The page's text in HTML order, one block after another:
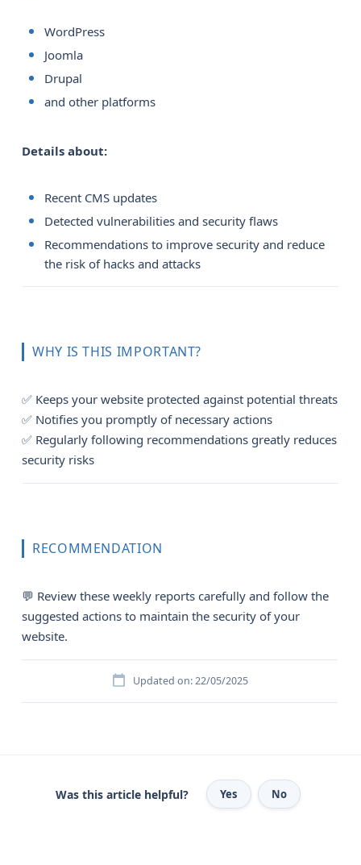
WordPress
Joomla
Drupal
and other platforms
Details about:
Recent CMS updates
Detected vulnerabilities and security flaws
Recommendations to improve security and reduce
the risk of hacks and attacks
WHY IS THIS IMPORTANT?
✅ Keeps your website protected against potential threats
✅ Notifies you promptly of necessary actions
✅ Regularly following recommendations greatly reduces
security risks
RECOMMENDATION
💬 Review these weekly reports carefully and follow the
suggested actions to maintain the security of your
website.
Updated on: 22/05/2025
Was this article helpful? Yes No